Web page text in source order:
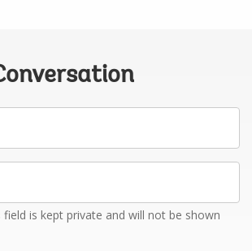
is kept private and will not be shown